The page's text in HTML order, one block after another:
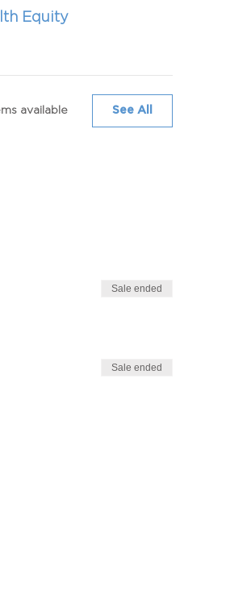
Equity
available See All
Sale ended
Sale ended